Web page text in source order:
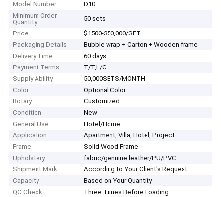
Model Number
D10
Minimum Order
Quantity
50 sets
Price
$1500-350,000/SET
Packaging Details
Bubble wrap + Carton + Wooden frame
Delivery Time
60 days
Payment Terms
T/T,L/C
Supply Ability
50,000SETS/MONTH
Color
Optional Color
Rotary
Customized
Condition
New
General Use
Hotel/Home
Application
Apartment, Villa, Hotel, Project
Frame
Solid Wood Frame
Upholstery
fabric/genuine leather/PU/PVC
Shipment Mark
According to Your Client′s Request
Capacity
Based on Your Quantity
QC Check
Three Times Before Loading